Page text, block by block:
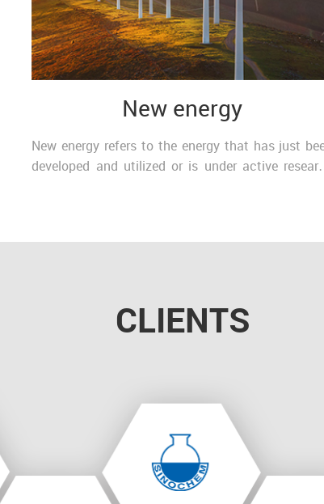
New energy
New energy refers to the energy that has just
developed and utilized or is under active
CLIENTS